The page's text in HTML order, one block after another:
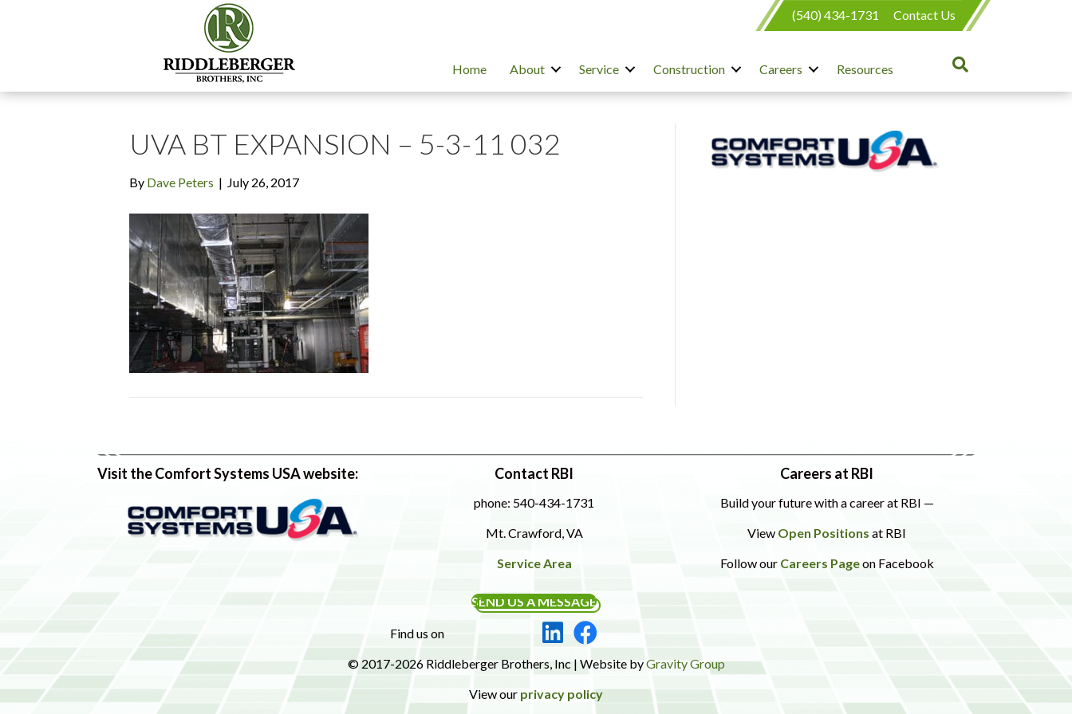
(540) 434-1731 Contact Us
Home About Service Construction Careers Resources
UVA BT EXPANSION – 5-3-11 032
By Dave Peters | July 26, 2017
Visit the Comfort Systems USA website: Contact RBI
phone: 540-434-1731
Mt. Crawford, VA
Service Area
SEND US A MESSAGE
Find us on
Careers at RBI
Build your future with a career at RBI —
View Open Positions at RBI
Follow our Careers Pageon Facebook
© 2017-2026 Riddleberger Brothers, Inc | Website byGravity Group
View our privacy policy